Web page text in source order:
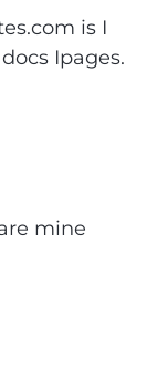
is I
Ipages.
mine